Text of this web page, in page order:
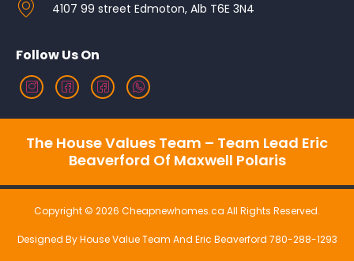
4107 99 street Edmoton, Alb T6E 3N4
Follow Us On
The House Values Team – Team Lead Eric
Beaverford Of Maxwell Polaris
Copyright © 2026 Cheapnewhomes.ca All Rights Reserved.
Designed By House Value Team And Eric Beaverford 780-288-1293